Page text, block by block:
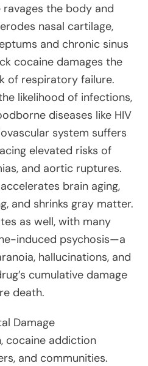
the body and
nasal cartilage,
and chronic sinus
cocaine damages the
of respiratory failure.
likelihood of infections,
diseases like HIV
system suffers
elevated risks of
and aortic ruptures.
brain aging,
and shrinks gray matter.
as well, with many
induced psychosis—a
hallucinations, and
cumulative damage
death.
Damage
cocaine addiction
and communities.